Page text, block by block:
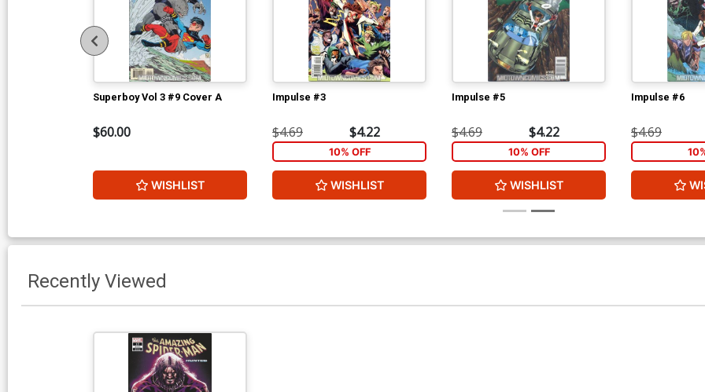
Superboy Vol 3 #9 Cover A
$60.00
WISHLIST
Impulse #3
$4.69 $4.22
10% OFF
WISHLIST
Impulse #5
$4.69 $4.22
10% OFF
WISHLIST
Impulse #6
$4.69
Recently Viewed